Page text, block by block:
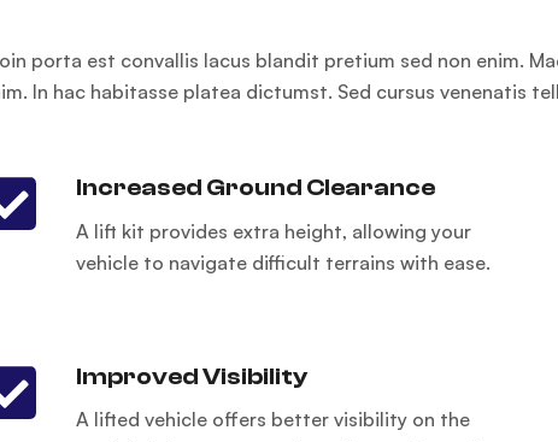
porta est convallis lacus blandit pretium sed non enim.
In hac habitasse platea dictumst. Sed cursus venenatis
Increased Ground Clearance
A lift kit provides extra height, allowing your
vehicle to navigate difficult terrains with ease.
Improved Visibility
A lifted vehicle offers better visibility on the